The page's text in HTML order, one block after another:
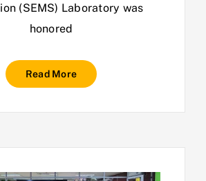
(SEMS) Laboratory was
honored
Read More